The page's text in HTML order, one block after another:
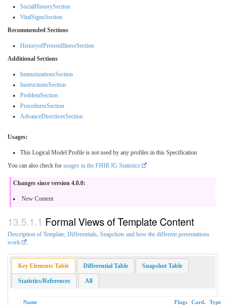
SocialHistorySection
VitalSignsSection
Recommended Sections
HistoryofPresentIllnessSection
Additional Sections
ImmunizationsSection
InstructionsSection
ProblemSection
ProceduresSection
AdvanceDirectivesSection
Usages:
This Logical Model Profile is not used by any profiles in this Specification
You can also check for usages in the FHIR IG Statistics
Changes since version 4.0.0:
New Content
Formal Views of Template Content
Description of Template, Differentials, Snapshots and how the different presentations
work
.
Key Elements Table Differential Table Snapshot Table
Statistics/References All
Name Flags Card. Type